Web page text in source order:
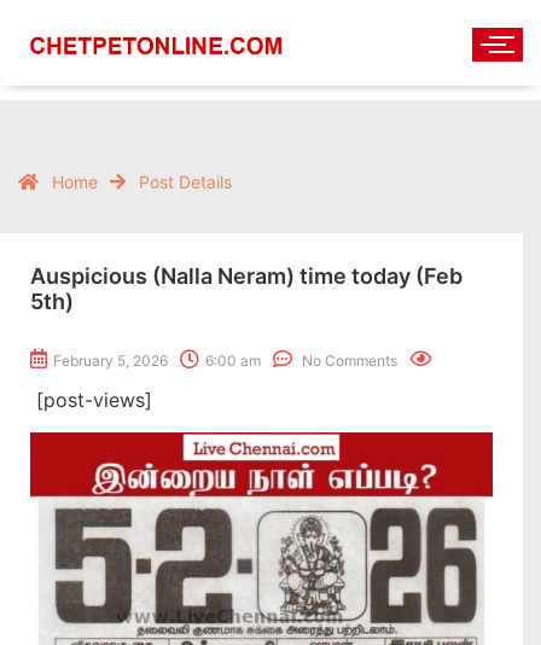
Home Post Details
Auspicious (Nalla Neram) time today (Feb
5th)
February 5, 2026 6:00 am No Comments
[post-views]